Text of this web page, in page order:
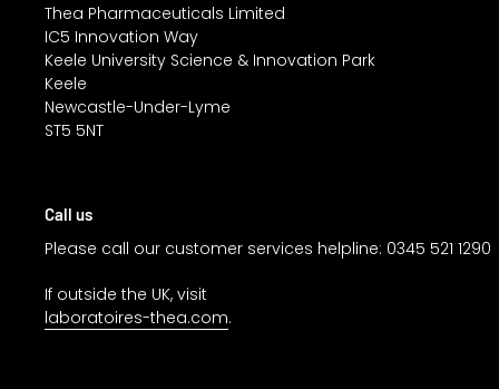
Thea Pharmaceuticals Limited
IC5 Innovation Way
Keele University Science & Innovation Park
Keele
Newcastle-Under-Lyme
ST5 5NT
Call us
Please call our customer services helpline: 0345 521 1290
If outside the UK, visit
laboratoires-thea.com.